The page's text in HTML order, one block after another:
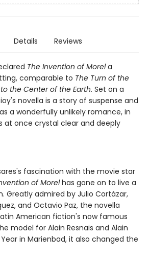
Details Reviews
The Invention of Morela
comparable to The Turn of the
the Center of the Earth. Set on a
novella is a story of suspense and
a wonderfully unlikely romance, in
at once crystal clear and deeply
fascination with the movie star
of Morelhas gone on to live a
Greatly admired by Julio Cortázar,
and Octavio Paz, the novella
American fiction's now famous
model for Alain Resnais and Alain
in Marienbad, it also changed the